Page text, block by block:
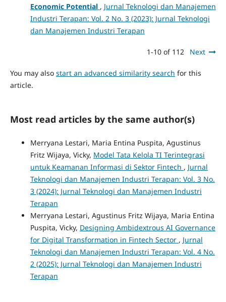
Economic Potential , Jurnal Teknologi dan Manajemen
Industri Terapan: Vol. 2 No. 3 (2023): Jurnal Teknologi
dan Manajemen Industri Terapan
1-10 of 112 Next
You may also start an advanced similarity search for this
article.
Most read articles by the same author(s)
Merryana Lestari, Maria Entina Puspita, Agustinus
Fritz Wijaya, Vicky, Model Tata Kelola TI Terintegrasi
untuk Keamanan Informasi di Sektor Fintech , Jurnal
Teknologi dan Manajemen Industri Terapan: Vol. 3 No.
3 (2024): Jurnal Teknologi dan Manajemen Industri
Terapan
Merryana Lestari, Agustinus Fritz Wijaya, Maria Entina
Puspita, Vicky, Designing Ambidextrous AI Governance
for Digital Transformation in Fintech Sector , Jurnal
Teknologi dan Manajemen Industri Terapan: Vol. 4 No.
2 (2025): Jurnal Teknologi dan Manajemen Industri
Terapan